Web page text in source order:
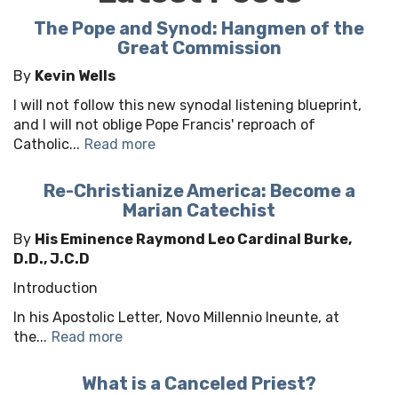
The Pope and Synod: Hangmen of the
Great Commission
By Kevin Wells
I will not follow this new synodal listening blueprint,
and I will not oblige Pope Francis' reproach of
Catholic... Read more
Re-Christianize America: Become a
Marian Catechist
By His Eminence Raymond Leo Cardinal Burke,
D.D., J.C.D
Introduction
In his Apostolic Letter, Novo Millennio Ineunte, at
the... Read more
What is a Canceled Priest?